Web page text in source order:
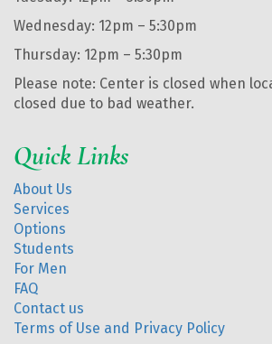
Wednesday: 12pm – 5:30pm
Thursday: 12pm – 5:30pm
Please note: Center is closed when
closed due to bad weather.
Quick Links
About Us
Services
Options
Students
For Men
FAQ
Contact us
Terms of Use and Privacy Policy